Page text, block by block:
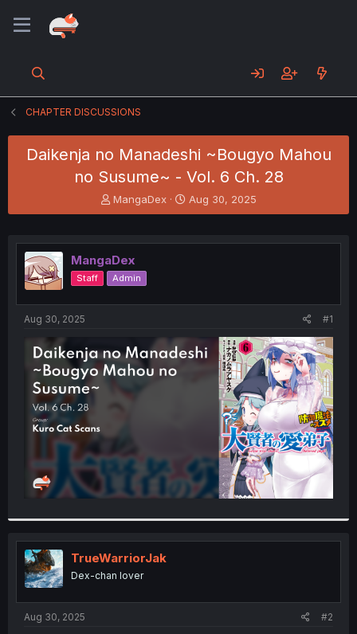
CHAPTER DISCUSSIONS
Daikenja no Manadeshi ~Bougyo Mahou
no Susume~ - Vol. 6 Ch. 28
T
h
e
a
d
s
e
r
MangaDex
S
t
r
Aug 30, 2025
MangaDex
Staff Admin
Aug 30, 2025 #1
TrueWarriorJak
Dex-chan lover
Aug 30, 2025 #2